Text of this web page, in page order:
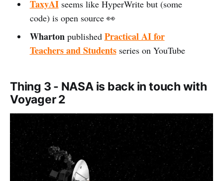
TaxyAI seems like HyperWrite but (some
code) is open source 👀
Wharton published Practical AI for
Teachers and Studentsseries on YouTube
Thing 3 - NASA is back in touch with
Voyager 2